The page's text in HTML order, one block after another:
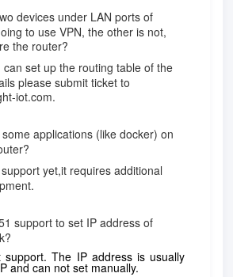
devices under LAN ports of
to use VPN, the other is not,
the router?
can set up the routing table of the
please submit ticket to
iot.com.
applications (like docker) on
yet,it requires additional
support to set IP address of
support. The IP address is usually
and can not set manually.